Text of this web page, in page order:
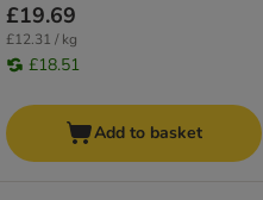
£19.69
£12.31 / kg
£18.51
Add to basket